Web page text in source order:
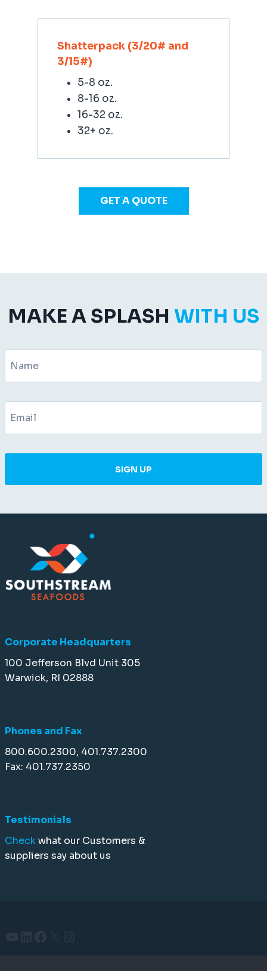
Shatterpack (3/20# and
3/15#)
5-8 oz.
8-16 oz.
16-32 oz.
32+ oz.
GET A QUOTE
MAKE A SPLASH WITH US
SIGN UP
Corporate Headquarters
100 Jefferson Blvd Unit 305
Warwick, RI 02888
Phones and Fax
800.600.2300, 401.737.2300
Fax: 401.737.2350
Testimonials
Checkwhat our Customers &
suppliers say about us